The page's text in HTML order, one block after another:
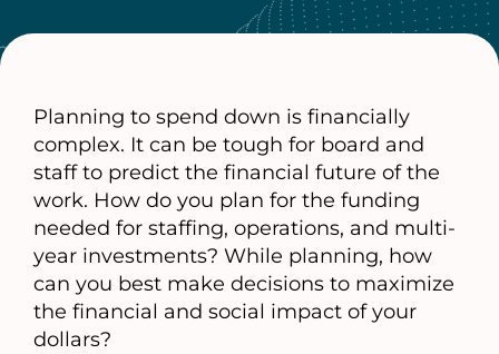
Planning to spend down is financially
complex. It can be tough for board and
staff to predict the financial future of the
work. How do you plan for the funding
needed for staffing, operations, and multi-
year investments? While planning, how
can you best make decisions to maximize
the financial and social impact of your
dollars?